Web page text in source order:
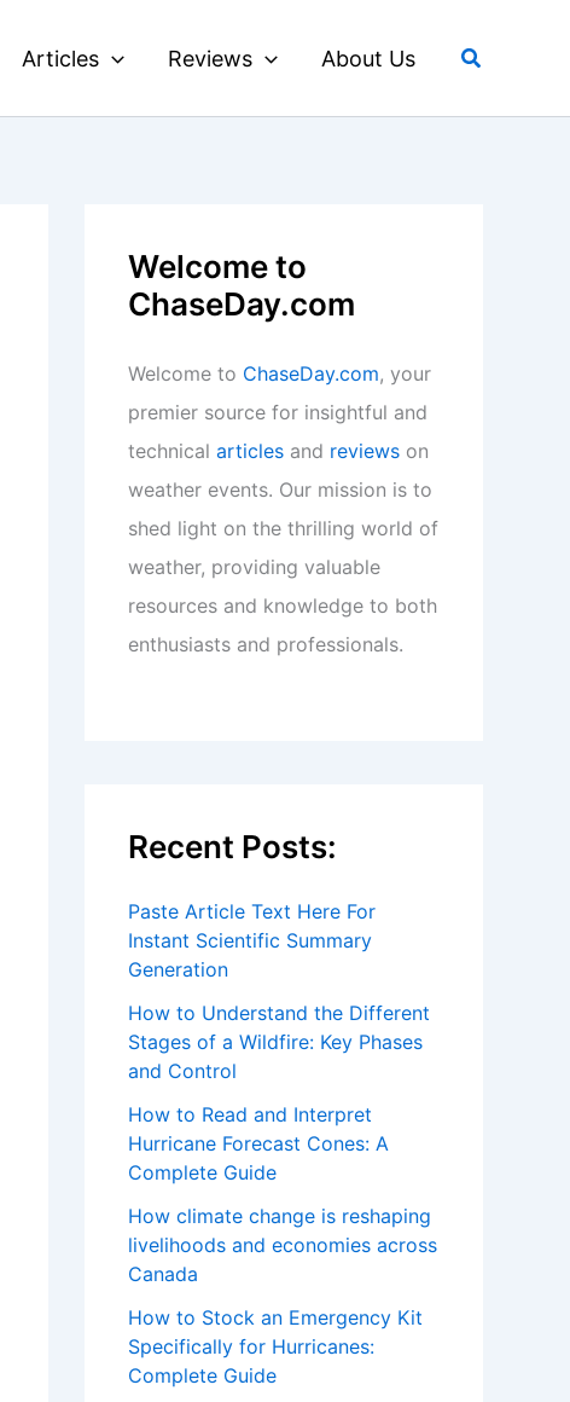
Articles Reviews About Us Search
Welcome to
ChaseDay.com
Welcome to ChaseDay.com, your
premier source for insightful and
technical articles and reviews on
weather events. Our mission is to
shed light on the thrilling world of
weather, providing valuable
resources and knowledge to both
enthusiasts and professionals.
Recent Posts:
Paste Article Text Here For
Instant Scientific Summary
Generation
How to Understand the Different
Stages of a Wildfire: Key Phases
and Control
How to Read and Interpret
Hurricane Forecast Cones: A
Complete Guide
How climate change is reshaping
livelihoods and economies across
Canada
How to Stock an Emergency Kit
Specifically for Hurricanes:
Complete Guide